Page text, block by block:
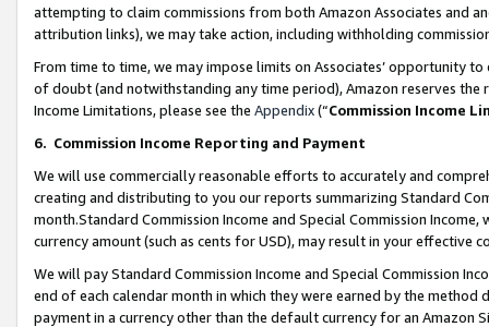
attempting to claim commissions from both Amazon Associates and
attribution links), we may take action, including withholding
From time to time, we may impose limits on Associates’ opportunity
of doubt (and notwithstanding any time period), Amazon reserves
Income Limitations, please see the Appendix(“Commission Income
6. Commission Income Reporting and Payment
We will use commercially reasonable efforts to accurately and
creating and distributing to you our reports summarizing Standard
month.Standard Commission Income and Special Commission
currency amount (such as cents for USD), may result in your
We will pay Standard Commission Income and Special Commission
end of each calendar month in which they were earned by the
payment in a currency other than the default currency for an Amazon